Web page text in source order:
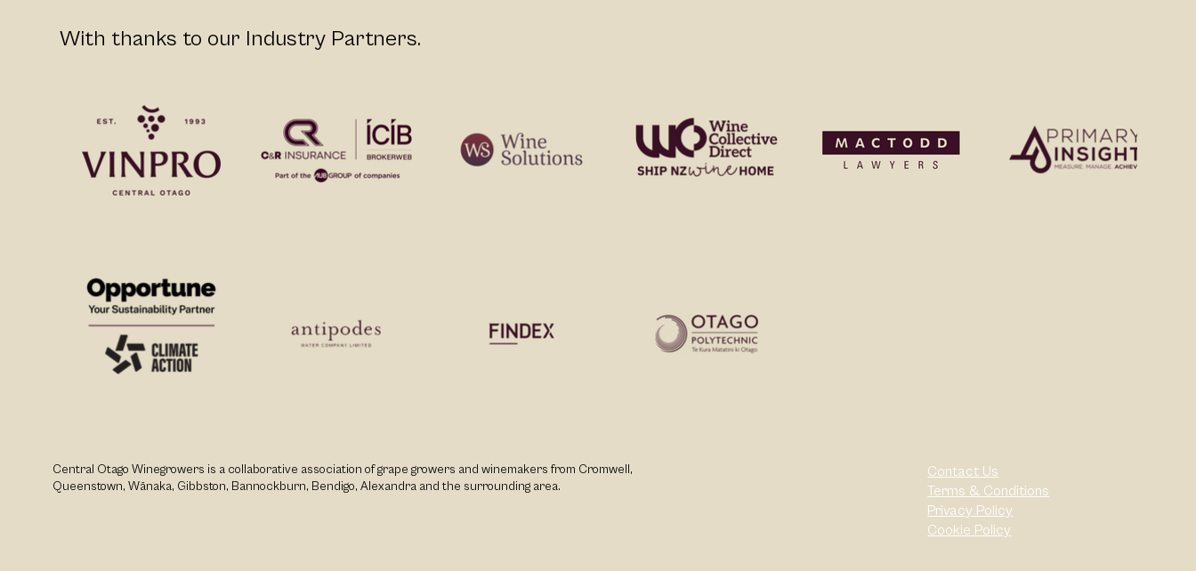
Central Otago Winegrowers is a collaborative association of grape growers and winemakers from Cromwell,
Queenstown, Wānaka, Gibbston, Bannockburn, Bendigo, Alexandra and the surrounding area.
Contact Us
Terms & Conditions
Privacy Policy
Cookie Policy
With thanks to our Industry Partners.